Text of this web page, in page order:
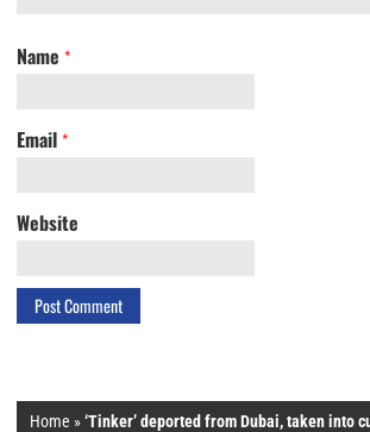
Name *
Email *
Website
Home »‘Tinker’ deported from Dubai, taken into